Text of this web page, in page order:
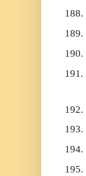
188.
189.
190.
191.
192.
193.
194.
195.